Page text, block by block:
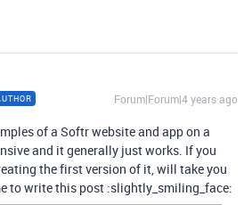
Forum|Forum|4 years ago
of a Softr website and app on a
and it generally just works. If you
the first version of it, will take you
to write this post :slightly_smiling_face: